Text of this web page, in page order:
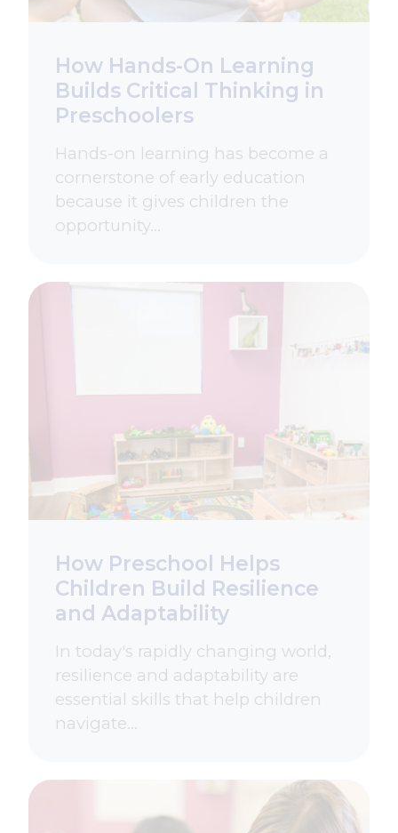
How Hands-On Learning
Builds Critical Thinking in
Preschoolers
Hands-on learning has become a
cornerstone of early education
because it gives children the
opportunity…
How Preschool Helps
Children Build Resilience
and Adaptability
In today's rapidly changing world,
resilience and adaptability are
essential skills that help children
navigate…